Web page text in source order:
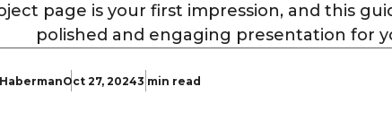
page is your first impression, and this
polished and engaging presentation for
Oct 27, 20243 min read